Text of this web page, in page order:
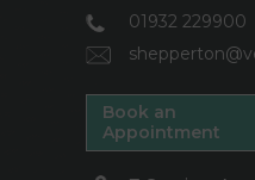
01932 229900
Book an
Appointment